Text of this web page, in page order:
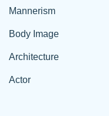
Mannerism
Body Image
Architecture
Actor